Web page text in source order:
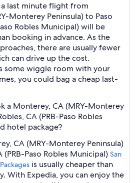
last minute flight from
Monterey Peninsula) to Paso
Robles Municipal) will be
booking in advance. As the
there are usually fewer
can drive up the cost.
some wiggle room with your
you could bag a cheap last-
a Monterey, CA (MRY-Monterey
CA (PRB-Paso Robles
hotel package?
CA (MRY-Monterey Peninsula)
(PRB-Paso Robles Municipal) San
is usually cheaper than
With Expedia, you can enjoy the